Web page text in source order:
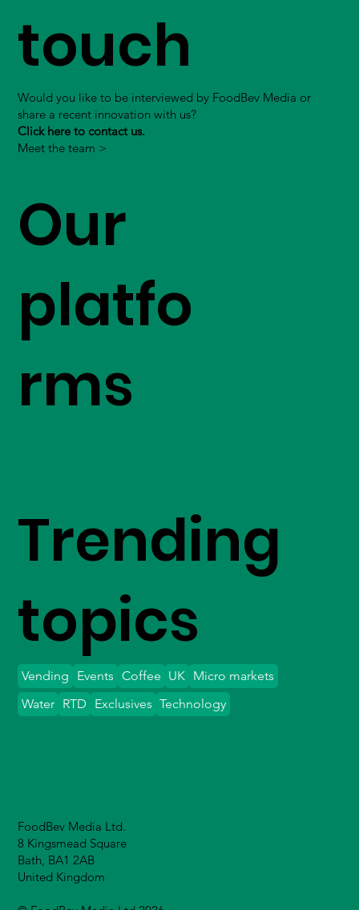
touch
Would you like to be interviewed by FoodBev Media or
share a recent innovation with us?
Click here to contact us.
Meet the team >
Our
platfo
rms
FoodBev Media Ltd.
8 Kingsmead Square
Bath, BA1 2AB
United Kingdom
Trending
topics
Vending Events Coffee UK Micro markets
Water
Exclusives Technology
RTD